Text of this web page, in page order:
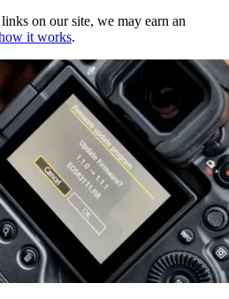
on our site, we may earn an
it works.